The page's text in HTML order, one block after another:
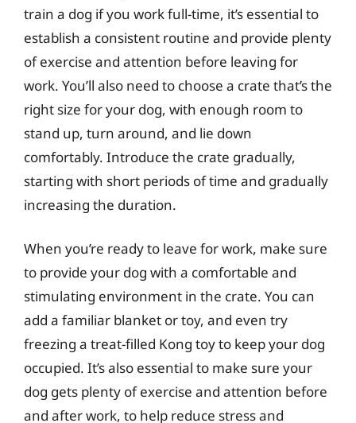
train a dog if you work full-time, it’s essential to
establish a consistent routine and provide plenty
of exercise and attention before leaving for
work. You’ll also need to choose a crate that’s the
right size for your dog, with enough room to
stand up, turn around, and lie down
comfortably. Introduce the crate gradually,
starting with short periods of time and gradually
increasing the duration.
When you’re ready to leave for work, make sure
to provide your dog with a comfortable and
stimulating environment in the crate. You can
add a familiar blanket or toy, and even try
freezing a treat-filled Kong toy to keep your dog
occupied. It’s also essential to make sure your
dog gets plenty of exercise and attention before
and after work, to help reduce stress and